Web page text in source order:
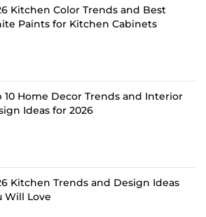
Kitchen Color Trends and Best
Paints for Kitchen Cabinets
10 Home Decor Trends and Interior
Ideas for 2026
Kitchen Trends and Design Ideas
Will Love